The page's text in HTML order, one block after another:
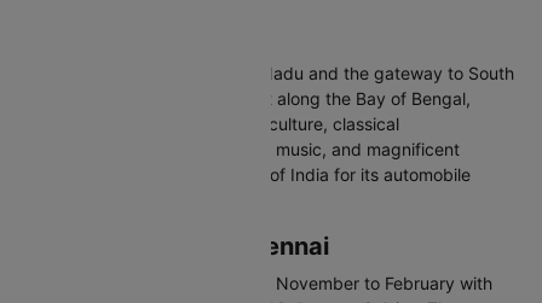
Chennai is the capital of Tamil Nadu and the gateway to South
India. On the Coromandel Coast along the Bay of Bengal,
Chennai is known for Dravidian culture, classical
Bharatanatyam dance, Carnatic music, and magnificent
temples. Also called the Detroit of India for its automobile
Best Time to Visit Chennai
The best time to visit Chennai is November to February with